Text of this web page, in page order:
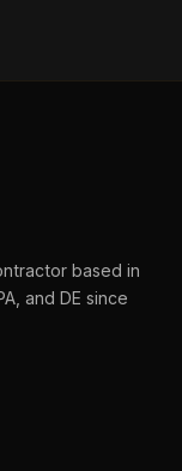
based in
and DE since